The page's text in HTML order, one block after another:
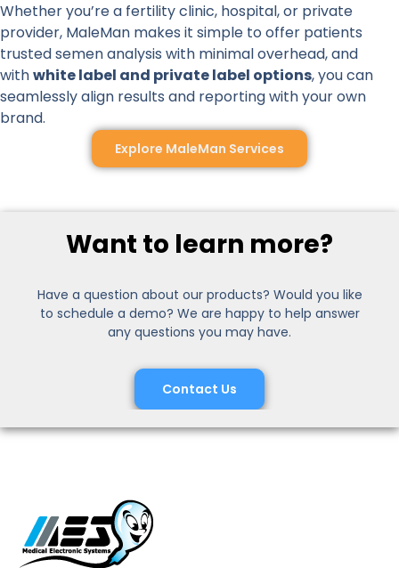
Whether you’re a fertility clinic, hospital, or private
provider, MaleMan makes it simple to offer patients
trusted semen analysis with minimal overhead, and
withwhite label and private label options, you can
seamlessly align results and reporting with your own
brand.
Explore MaleMan Services
Want to learn more?
Have a question about our products? Would you like
to schedule a demo? We are happy to help answer
any questions you may have.
Contact Us